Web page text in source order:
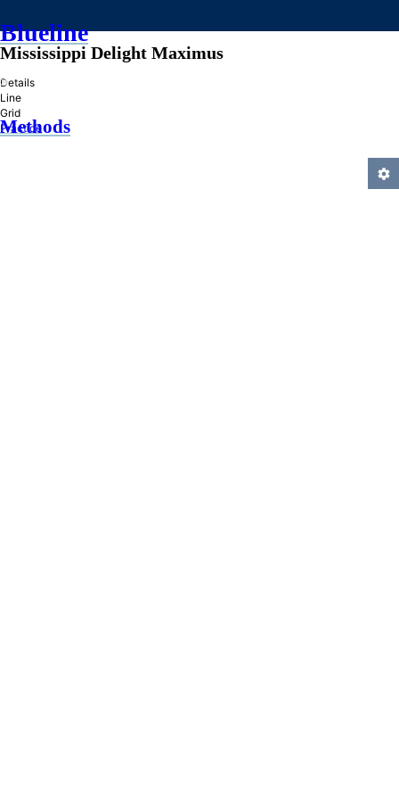
Blueline
»
Methods
Mississippi Delight Maximus
Details
Line
Grid
Practice